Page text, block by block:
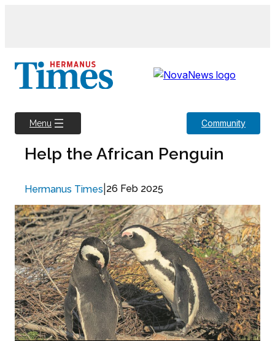
Menu Community
Help the African Penguin
Hermanus Times 26 Feb 2025